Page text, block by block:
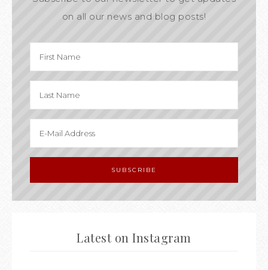
on all our news and blog posts!
Latest on Instagram